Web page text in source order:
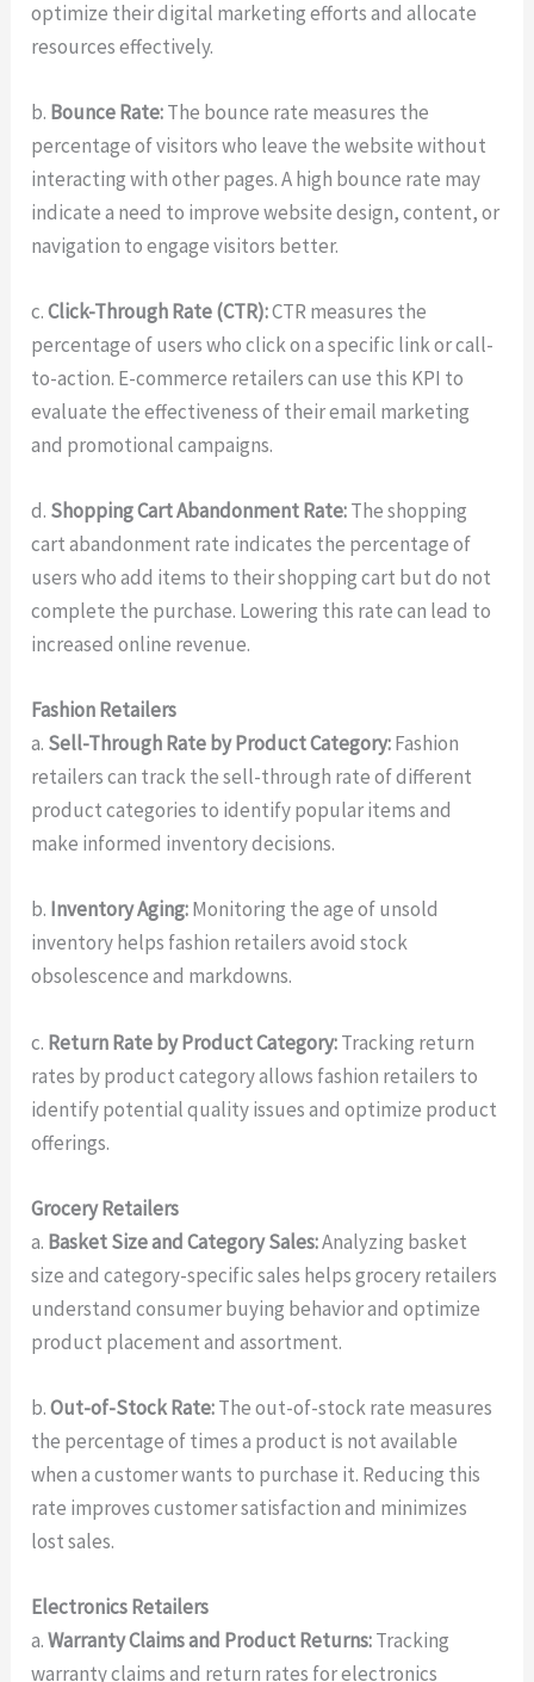
optimize their digital marketing efforts and allocate
resources effectively.
b. Bounce Rate:The bounce rate measures the
percentage of visitors who leave the website without
interacting with other pages. A high bounce rate may
indicate a need to improve website design, content, or
navigation to engage visitors better.
c.Click-Through Rate (CTR):CTR measures the
percentage of users who click on a specific link or call-
to-action. E-commerce retailers can use this KPI to
evaluate the effectiveness of their email marketing
and promotional campaigns.
d. Shopping Cart Abandonment Rate:The shopping
cart abandonment rate indicates the percentage of
users who add items to their shopping cart but do not
complete the purchase. Lowering this rate can lead to
increased online revenue.
Fashion Retailers
a. Sell-Through Rate by Product Category:Fashion
retailers can track the sell-through rate of different
product categories to identify popular items and
make informed inventory decisions.
b. Inventory Aging:Monitoring the age of unsold
inventory helps fashion retailers avoid stock
obsolescence and markdowns.
c. Return Rate by Product Category:Tracking return
rates by product category allows fashion retailers to
identify potential quality issues and optimize product
offerings.
Grocery Retailers
a. Basket Size and Category Sales:Analyzing basket
size and category-specific sales helps grocery retailers
understand consumer buying behavior and optimize
product placement and assortment.
b.Out-of-Stock Rate:The out-of-stock rate measures
the percentage of times a product is not available
when a customer wants to purchase it. Reducing this
rate improves customer satisfaction and minimizes
lost sales.
Electronics Retailers
a.Warranty Claims and Product Returns:Tracking
warranty claims and return rates for electronics